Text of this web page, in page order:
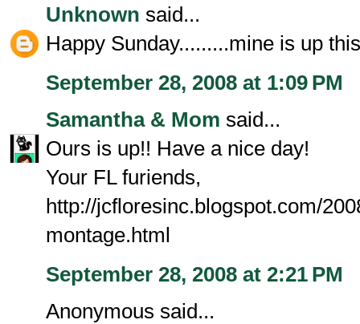
Unknown said...
Happy Sunday.........mine is up
September 28, 2008 at 1:09 PM
Samantha & Mom said...
Ours is up!! Have a nice day!
Your FL furiends,
http://jcfloresinc.blogspot.com/
montage.html
September 28, 2008 at 2:21 PM
Anonymous said...